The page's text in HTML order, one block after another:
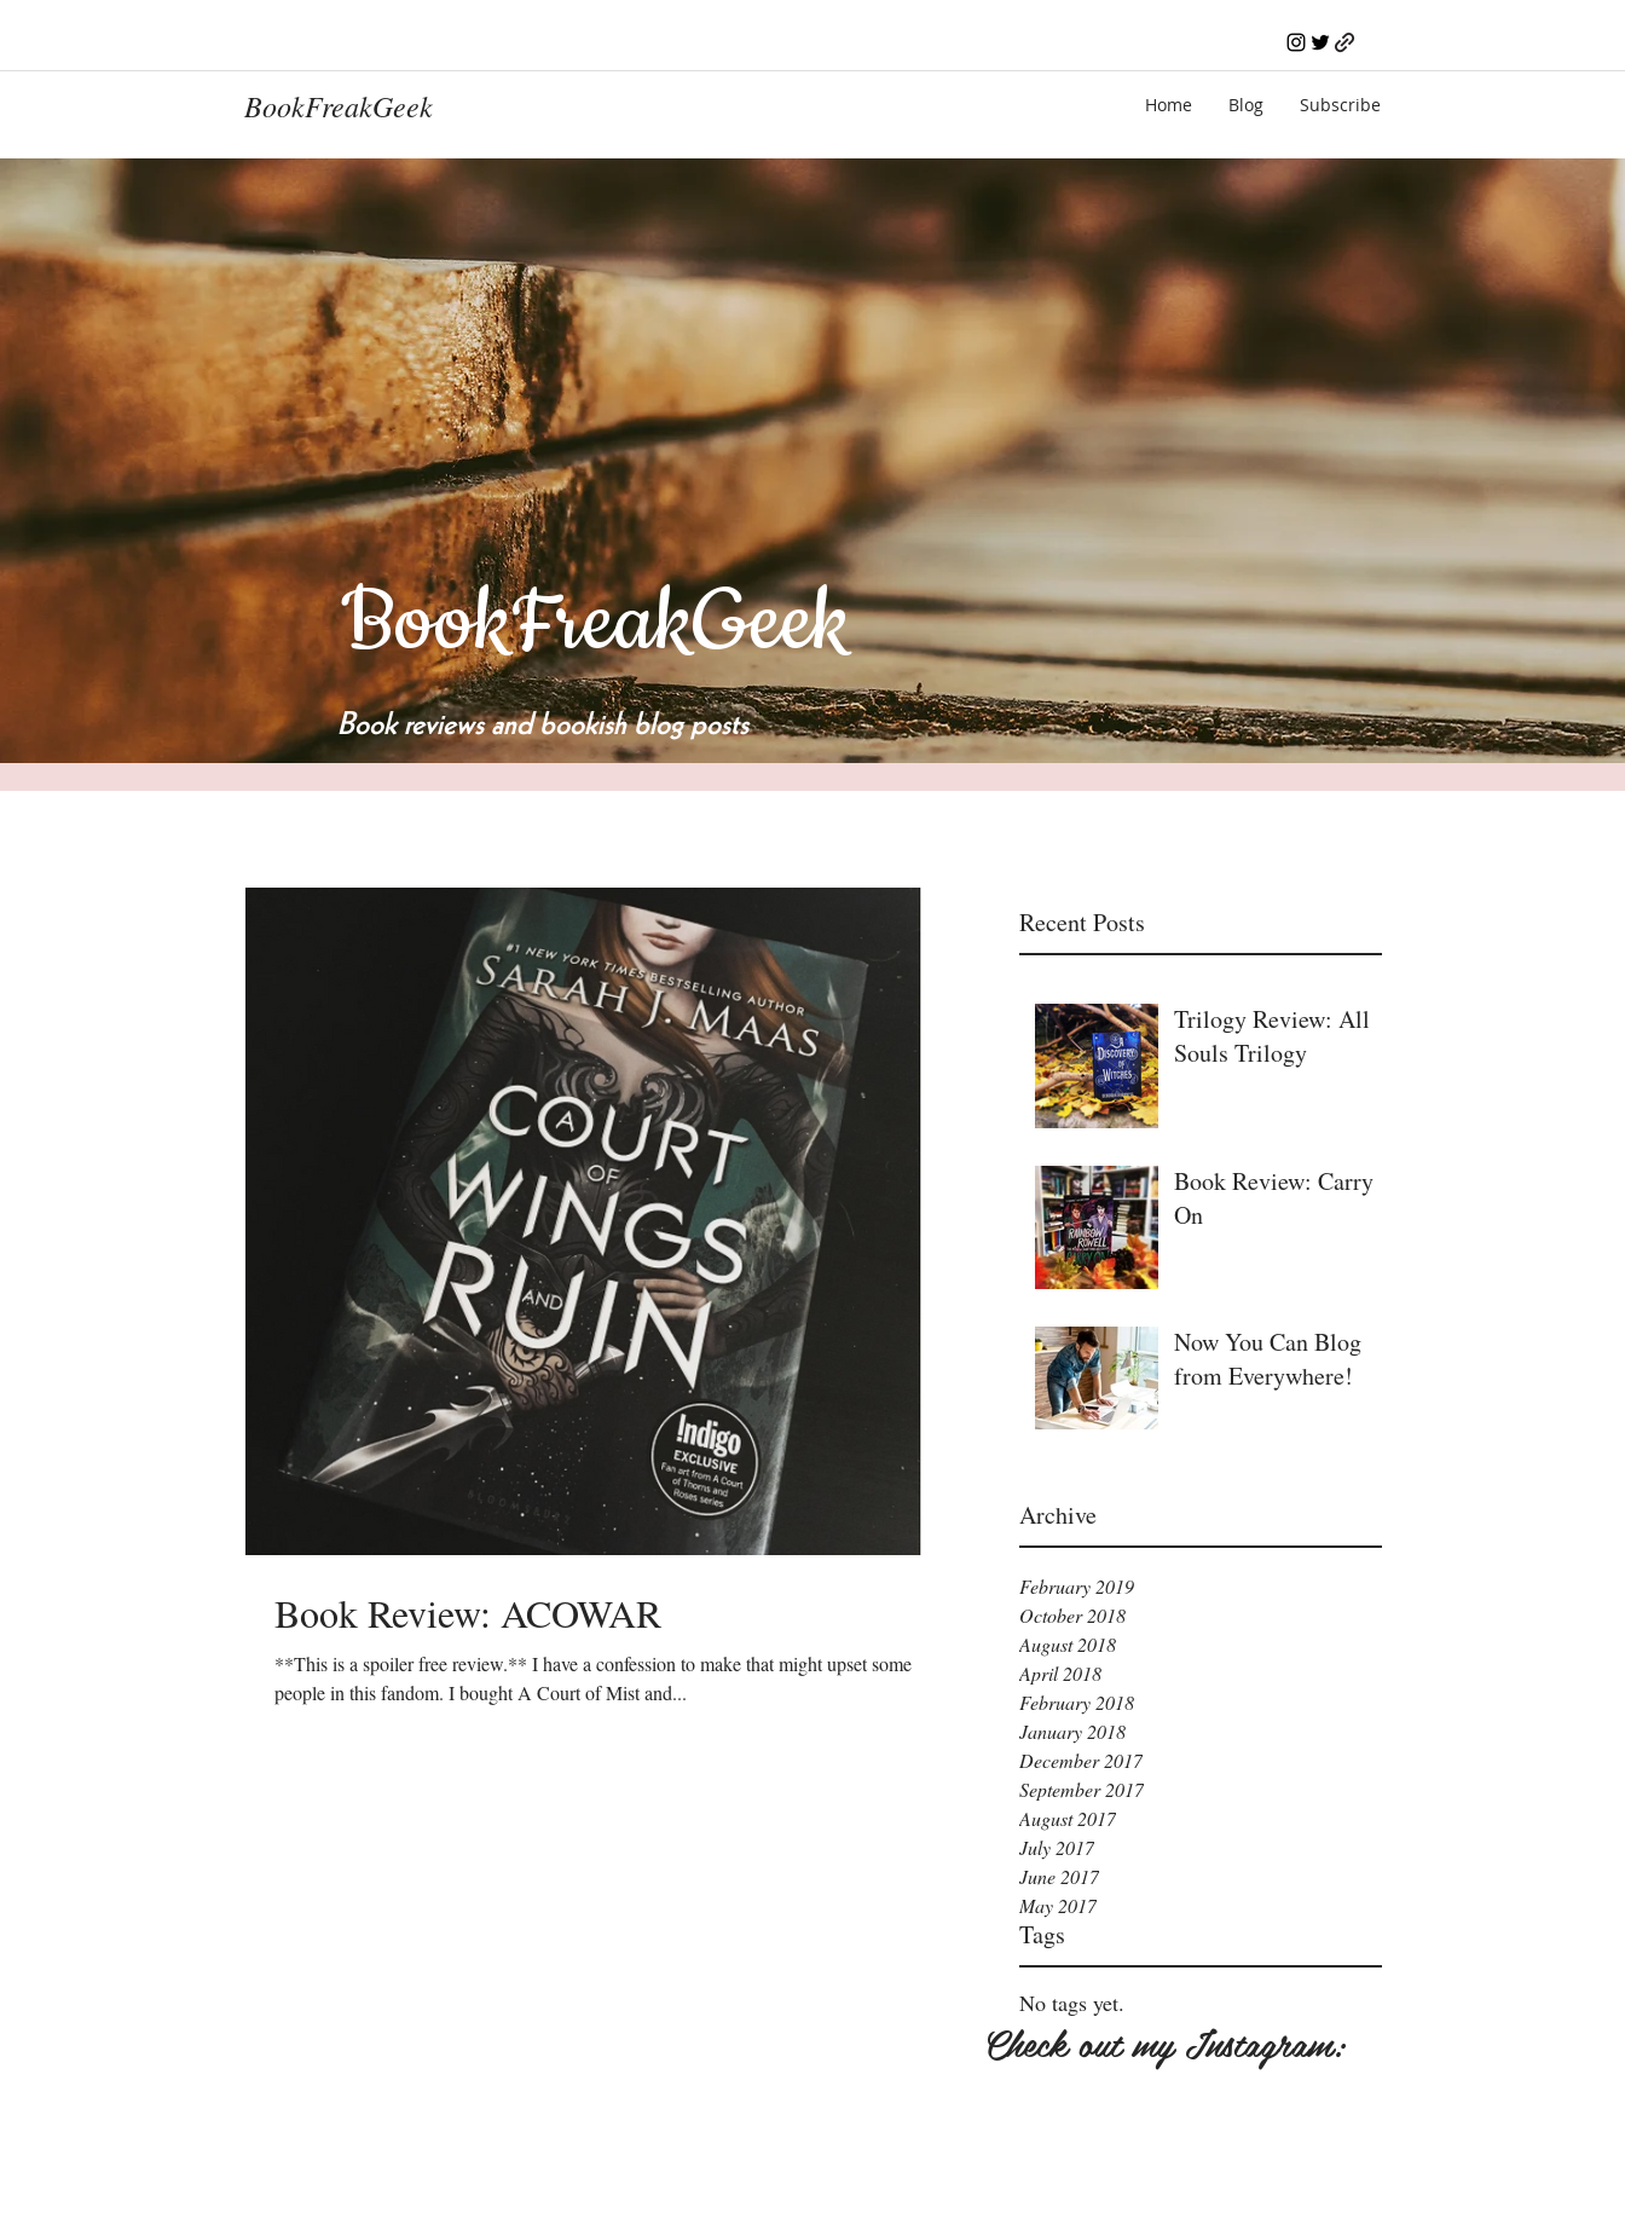
BookFreakGeek Home Blog Subscribe
BookFreakGeek
Book reviews and bookish blog posts
Recent Posts
Trilogy Review: All
Souls Trilogy
Book Review: Carry
On
Now You Can Blog
from Everywhere!
Archive
February 2019
October 2018
August 2018
April 2018
February 2018
January 2018
December 2017
September 2017
August 2017
July 2017
June 2017
May 2017
Tags
No tags yet.
Check out my Instagram:
Book Review: ACOWAR
**This is a spoiler free review.** I have a confession to make that might upset some
people in this fandom. I bought A Court of Mist and...